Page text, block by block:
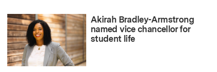
Akirah Bradley-Armstrong
named vice chancellor for
student life